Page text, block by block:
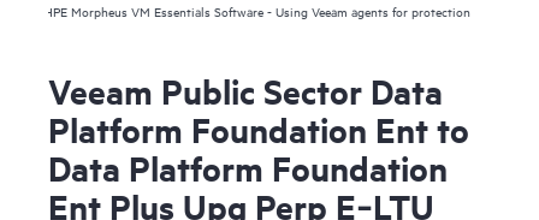
HPE Morpheus VM Essentials Software - Using Veeam agents for protection
Veeam Public Sector Data
Platform Foundation Ent to
Data Platform Foundation
Ent Plus Upg Perp E‑LTU